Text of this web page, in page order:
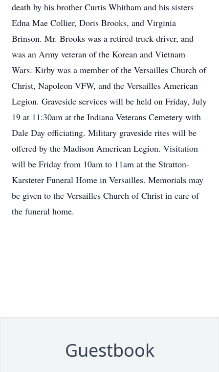
death by his brother Curtis Whitham and his sisters
Edna Mae Collier, Doris Brooks, and Virginia
Brinson. Mr. Brooks was a retired truck driver, and
was an Army veteran of the Korean and Vietnam
Wars. Kirby was a member of the Versailles Church of
Christ, Napoleon VFW, and the Versailles American
Legion. Graveside services will be held on Friday, July
19 at 11:30am at the Indiana Veterans Cemetery with
Dale Day officiating. Military graveside rites will be
offered by the Madison American Legion. Visitation
will be Friday from 10am to 11am at the Stratton-
Karsteter Funeral Home in Versailles. Memorials may
be given to the Versailles Church of Christ in care of
the funeral home.
Guestbook